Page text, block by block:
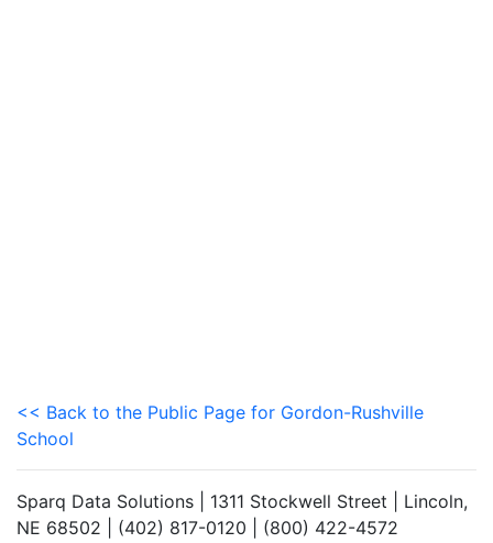
<< Back to the Public Page for Gordon-Rushville
School
Sparq Data Solutions | 1311 Stockwell Street | Lincoln,
NE 68502 | (402) 817-0120 | (800) 422-4572